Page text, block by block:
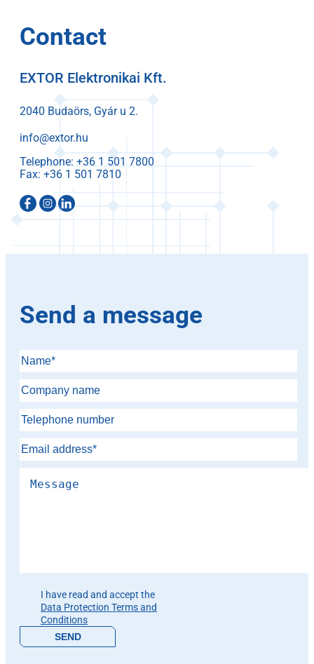
Contact
EXTOR Elektronikai Kft.
2040 Budaörs, Gyár u 2.
info@extor.hu
Telephone:
Fax:
Send a message
I have read and accept the
Data Protection Terms and
Conditions